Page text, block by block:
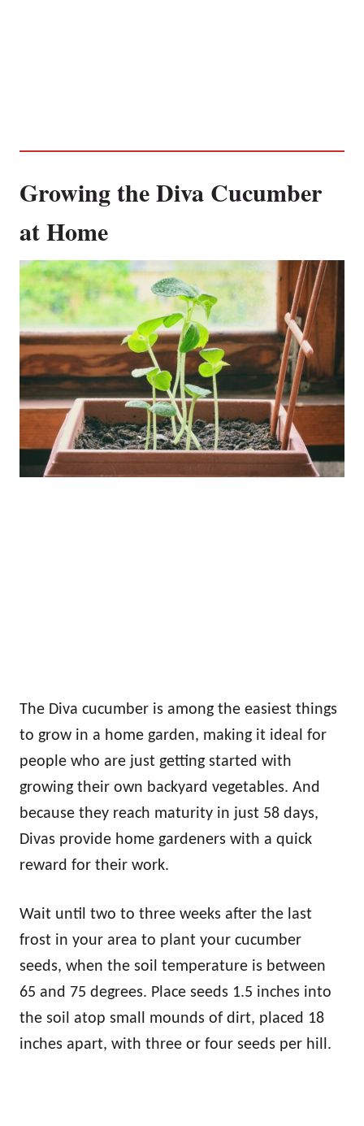
Growing the Diva Cucumber
at Home
The Diva cucumber is among the easiest things
to grow in a home garden, making it ideal for
people who are just getting started with
growing their own backyard vegetables. And
because they reach maturity in just 58 days,
Divas provide home gardeners with a quick
reward for their work.
Wait until two to three weeks after the last
frost in your area to plant your cucumber
seeds, when the soil temperature is between
65 and 75 degrees. Place seeds 1.5 inches into
the soil atop small mounds of dirt, placed 18
inches apart, with three or four seeds per hill.